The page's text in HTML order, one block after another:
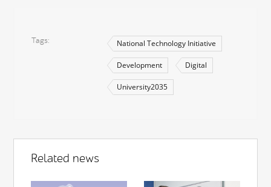
Tags National Technology Initiative
Development Digital
University2035
Related news